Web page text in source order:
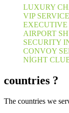
LUXURY
VIP
AIRPORT
SECURITY
CONVOY
NİGHT
countries ?
The countries we